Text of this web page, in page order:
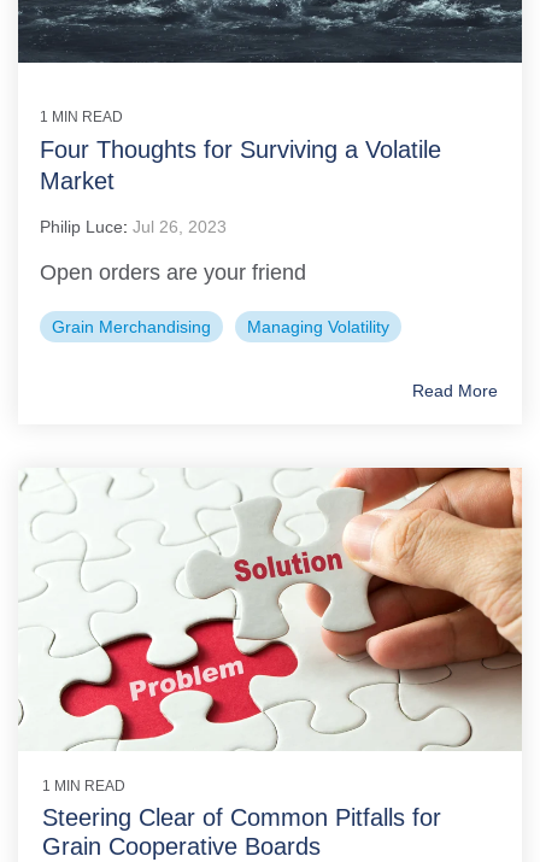
1 MIN READ
Four Thoughts for Surviving a Volatile
Market
Philip Luce: Jul 26, 2023
Open orders are your friend
Grain Merchandising Managing Volatility
Read More
1 MIN READ
Steering Clear of Common Pitfalls for
Grain Cooperative Boards